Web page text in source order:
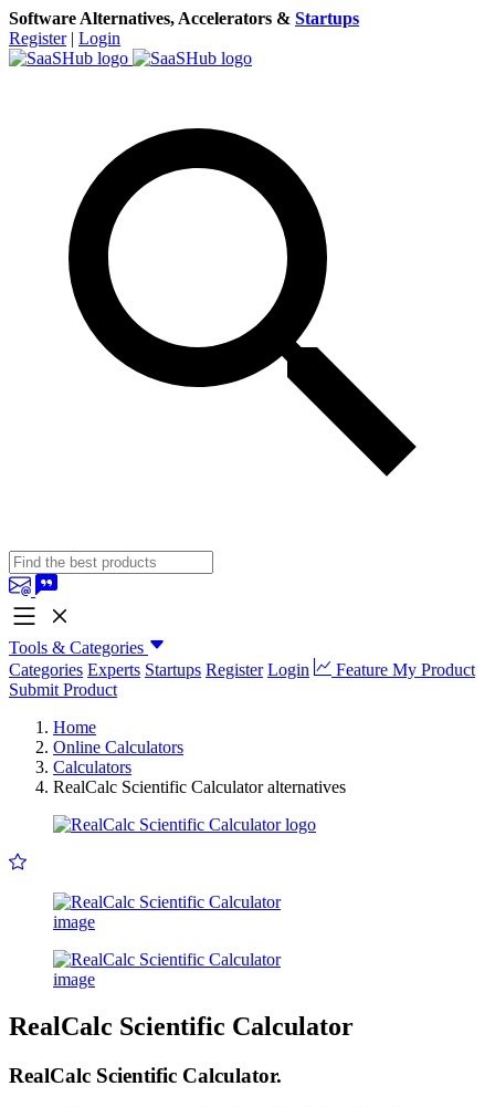
Software Alternatives, Accelerators & Startups
Register | Login
Tools & Categories
Categories Experts Startups Register Login
Feature My Product
Submit Product
Home
Online Calculators
Calculators
RealCalc Scientific Calculator alternatives
RealCalc Scientific Calculator
RealCalc Scientific Calculator.